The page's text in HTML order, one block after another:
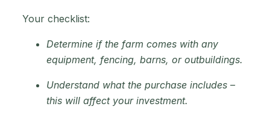
Your checklist:
Determine if the farm comes with any
equipment, fencing, barns, or outbuildings.
Understand what the purchase includes –
this will affect your investment.